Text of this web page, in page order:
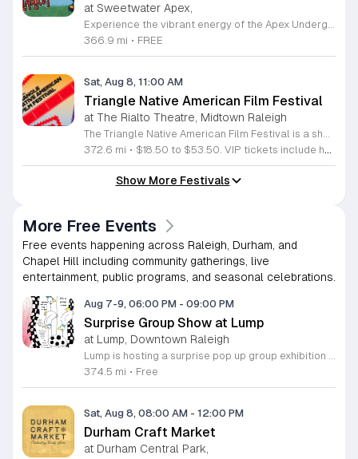
at Sweetwater Apex,
366.9 mi • FREE
Sat, Aug 8, 11:00 AM
Triangle Native American Film Festival
at The Rialto Theatre, Midtown Raleigh
372.6 mi • $18.50 to $53.50. VIP tickets include heavy hors d’oeuvres of indigenous food by Atkowa Catering.
Show More Festivals
More Free Events
Free events happening across Raleigh, Durham, and
Chapel Hill including community gatherings, live
entertainment, public programs, and seasonal celebrations.
Aug 7-9, 06:00 PM - 09:00 PM
Surprise Group Show at Lump
at Lump, Downtown Raleigh
374.5 mi • Free
Sat, Aug 8, 08:00 AM - 12:00 PM
Durham Craft Market
at Durham Central Park,